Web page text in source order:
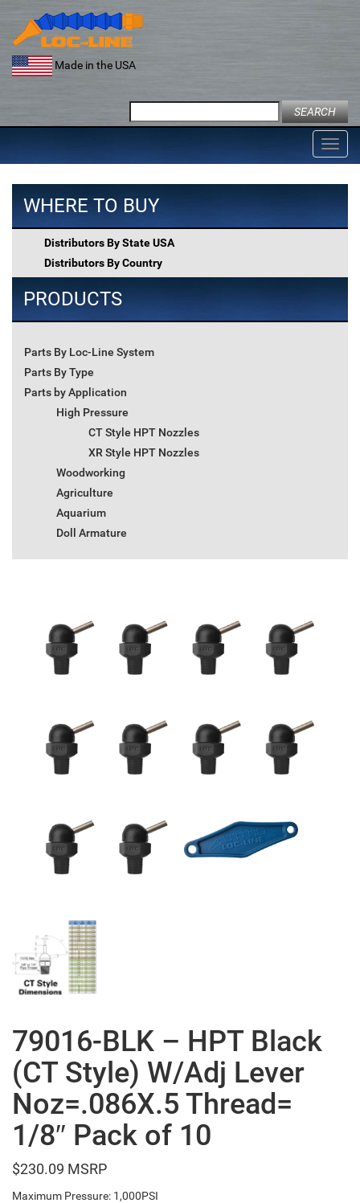
content
Made in the USA
for:
WHERE TO BUY
Distributors By State USA
Distributors By Country
PRODUCTS
Parts By Loc-Line System
Parts By Type
Parts by Application
High Pressure
CT Style HPT Nozzles
XR Style HPT Nozzles
Woodworking
Agriculture
Aquarium
Doll Armature
79016-BLK – HPT Black
(CT Style) W/Adj Lever
Noz=.086X.5 Thread=
1/8″ Pack of 10
$230.09
Maximum Pressure: 1,000PSI